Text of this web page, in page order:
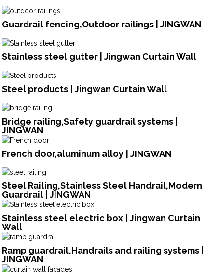
Guardrail fencing,Outdoor railings | JINGWAN
Stainless steel gutter | Jingwan Curtain Wall
Steel products | Jingwan Curtain Wall
Bridge railing,Safety guardrail systems |
JINGWAN
French door,aluminum alloy | JINGWAN
Steel Railing,Stainless Steel Handrail,Modern
Guardrail | JINGWAN
Stainless steel electric box | Jingwan Curtain
Wall
Ramp guardrail,Handrails and railing systems |
JINGWAN